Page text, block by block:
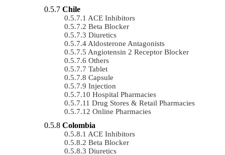
Chile
ACE Inhibitors
Beta Blocker
Diuretics
Aldosterone Antagonists
Angiotensin 2 Receptor Blocker
Others
Tablet
Capsule
Injection
Hospital Pharmacies
Drug Stores & Retail Pharmacies
Online Pharmacies
Colombia
ACE Inhibitors
Beta Blocker
Diuretics